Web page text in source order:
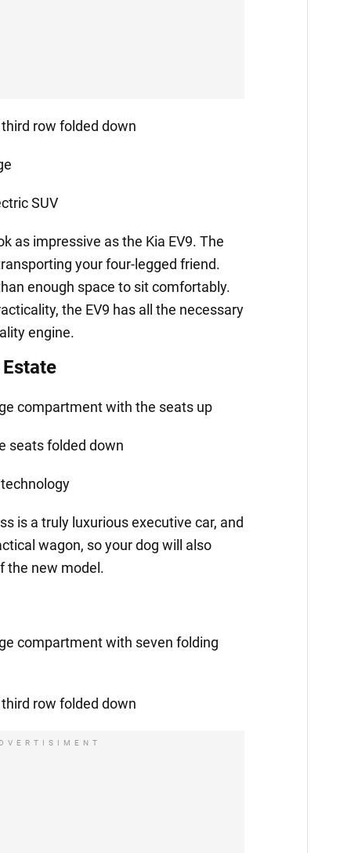
row folded down
SUV
as impressive as the Kia EV9. The
your four-legged friend.
enough space to sit comfortably.
the EV9 has all the necessary
engine.
compartment with the seats up
seats folded down
is a truly luxurious executive car, and
wagon, so your dog will also
the new model.
compartment with seven folding
row folded down